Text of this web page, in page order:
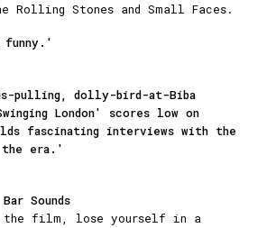
Rolling Stones and Small Faces.
funny.'
pulling, dolly-bird-at-Biba
London' scores low on
fascinating interviews with the
era.'
Sounds
the film, lose yourself in a